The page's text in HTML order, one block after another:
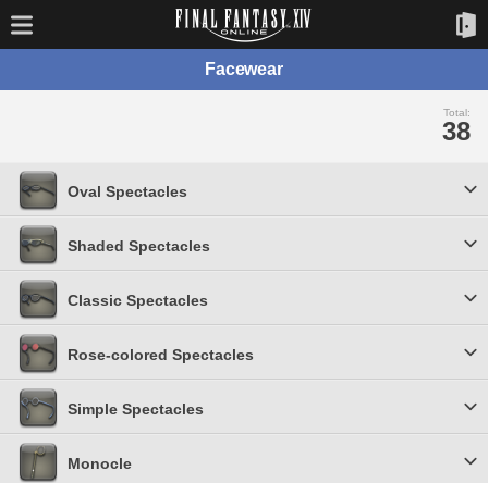
Facewear
Total:
38
Oval Spectacles
Shaded Spectacles
Classic Spectacles
Rose-colored Spectacles
Simple Spectacles
Monocle